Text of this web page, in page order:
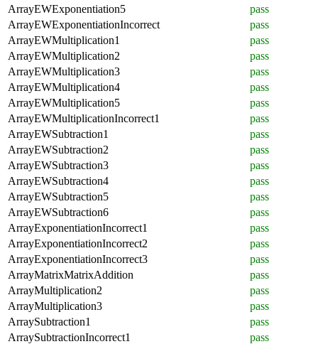
ArrayEWExponentiation5
pass
ArrayEWExponentiationIncorrect
pass
ArrayEWMultiplication1
pass
ArrayEWMultiplication2
pass
ArrayEWMultiplication3
pass
ArrayEWMultiplication4
pass
ArrayEWMultiplication5
pass
ArrayEWMultiplicationIncorrect1
pass
ArrayEWSubtraction1
pass
ArrayEWSubtraction2
pass
ArrayEWSubtraction3
pass
ArrayEWSubtraction4
pass
ArrayEWSubtraction5
pass
ArrayEWSubtraction6
pass
ArrayExponentiationIncorrect1
pass
ArrayExponentiationIncorrect2
pass
ArrayExponentiationIncorrect3
pass
ArrayMatrixMatrixAddition
pass
ArrayMultiplication2
pass
ArrayMultiplication3
pass
ArraySubtraction1
pass
ArraySubtractionIncorrect1
pass